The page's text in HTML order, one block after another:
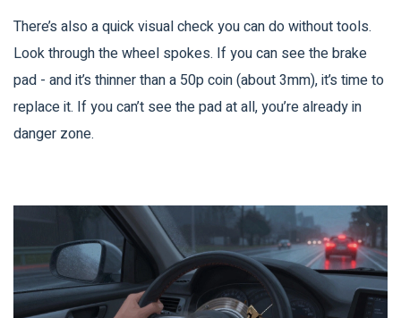
There’s also a quick visual check you can do without tools.
Look through the wheel spokes. If you can see the brake
pad - and it’s thinner than a 50p coin (about 3mm), it’s time to
replace it. If you can’t see the pad at all, you’re already in
danger zone.